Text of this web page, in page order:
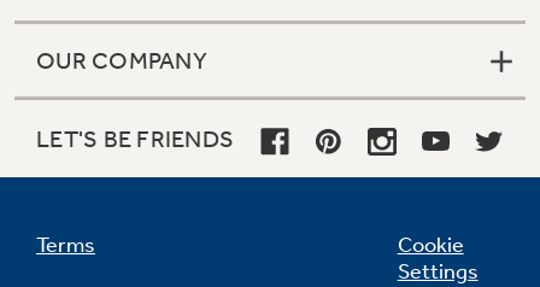
Delivers even heat distribution and maximum
oven control
OUR COMPANY
LET'S BE FRIENDS
Terms
Cookie
Settings